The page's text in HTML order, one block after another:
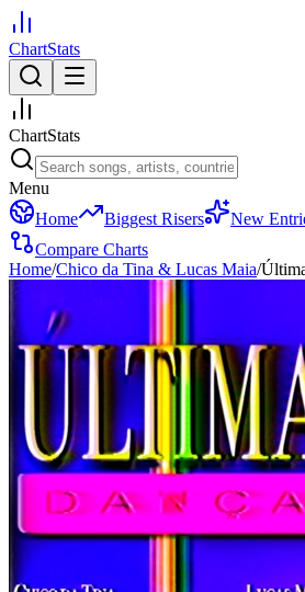
ChartStats
ChartStats
Menu
Home
Biggest Risers New
Compare Charts
Home/Chico da Tina & Lucas Maia/